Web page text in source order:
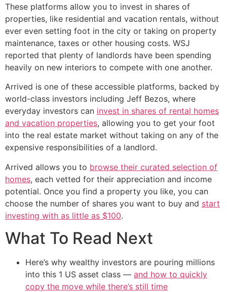
These platforms allow you to invest in shares of
properties, like residential and vacation rentals, without
ever even setting foot in the city or taking on property
maintenance, taxes or other housing costs. WSJ
reported that plenty of landlords have been spending
heavily on new interiors to compete with one another.
Arrived is one of these accessible platforms, backed by
world-class investors including Jeff Bezos, where
everyday investors can invest in shares of rental homes
and vacation properties, allowing you to get your foot
into the real estate market without taking on any of the
expensive responsibilities of a landlord.
Arrived allows you to browse their curated selection of
homes, each vetted for their appreciation and income
potential. Once you find a property you like, you can
choose the number of shares you want to buy and start
investing with as little as $100.
What To Read Next
Here’s why wealthy investors are pouring millions
into this 1 US asset class — and how to quickly
copy the move while there’s still time